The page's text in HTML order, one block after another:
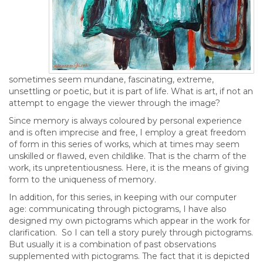
sometimes seem mundane, fascinating, extreme,
unsettling or poetic, but it is part of life. What is art, if not an
attempt to engage the viewer through the image?
Since memory is always coloured by personal experience
and is often imprecise and free, I employ a great freedom
of form in this series of works, which at times may seem
unskilled or flawed, even childlike. That is the charm of the
work, its unpretentiousness. Here, it is the means of giving
form to the uniqueness of memory.
In addition, for this series, in keeping with our computer
age: communicating through pictograms, I have also
designed my own pictograms which appear in the work for
clarification. So I can tell a story purely through pictograms.
But usually it is a combination of past observations
supplemented with pictograms. The fact that it is depicted